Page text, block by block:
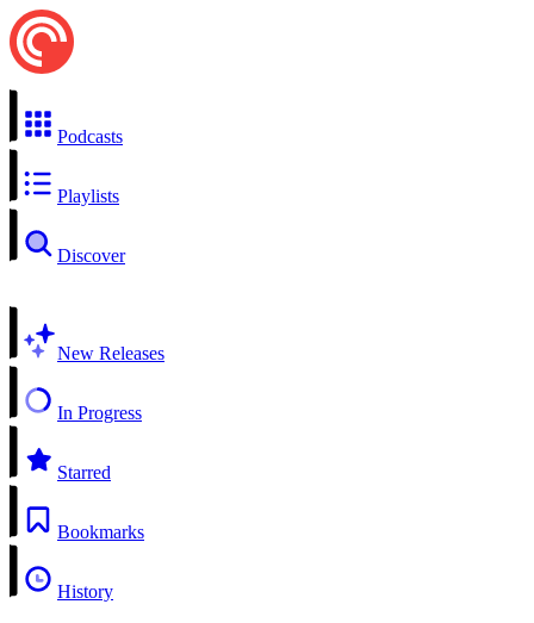
Podcasts
Playlists
Discover
New Releases
In Progress
Starred
Bookmarks
History